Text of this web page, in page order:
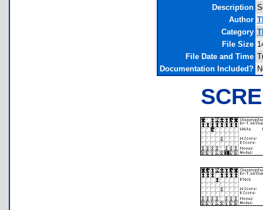
Description
Author
Category
File Size
File Date and Time
Documentation Included?